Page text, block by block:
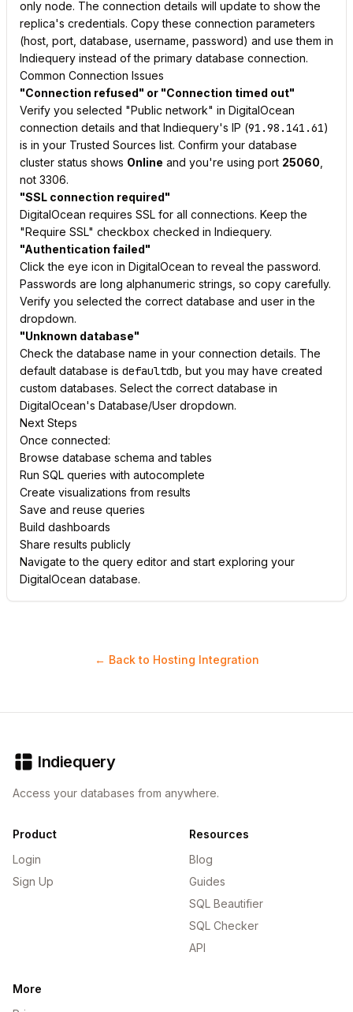
only node. The connection details will update to show the
replica's credentials. Copy these connection parameters
(host, port, database, username, password) and use them in
Indiequery instead of the primary database connection.
Common Connection Issues
"Connection refused" or "Connection timed out"
Verify you selected "Public network" in DigitalOcean
connection details and that Indiequery's IP (91.98.141.61)
is in your Trusted Sources list. Confirm your database
cluster status shows Online and you're using port 25060
not 3306.
"SSL connection required"
DigitalOcean requires SSL for all connections. Keep the
"Require SSL" checkbox checked in Indiequery.
"Authentication failed"
Click the eye icon in DigitalOcean to reveal the password.
Passwords are long alphanumeric strings, so copy carefully.
Verify you selected the correct database and user in the
dropdown.
"Unknown database"
Check the database name in your connection details. The
default database is defaultdb , but you may have created
custom databases. Select the correct database in
DigitalOcean's Database/User dropdown.
Next Steps
Once connected:
Browse database schema and tables
Run SQL queries with autocomplete
Create visualizations from results
Save and reuse queries
Build dashboards
Share results publicly
Navigate to the query editor and start exploring your
DigitalOcean database.
← Back to Hosting Integration
Indiequery
Access your databases from anywhere.
Product
Login
Sign Up
Resources
Blog
Guides
SQL Beautifier
SQL Checker
API
More